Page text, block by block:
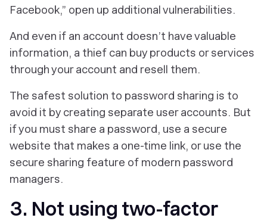
Facebook,” open up additional vulnerabilities.
And even if an account doesn’t have valuable
information, a thief can buy products or services
through your account and resell them.
The safest solution to password sharing is to
avoid it by creating separate user accounts. But
if you must share a password, use a secure
website that makes a one-time link, or use the
secure sharing feature of modern password
managers.
3. Not using two-factor